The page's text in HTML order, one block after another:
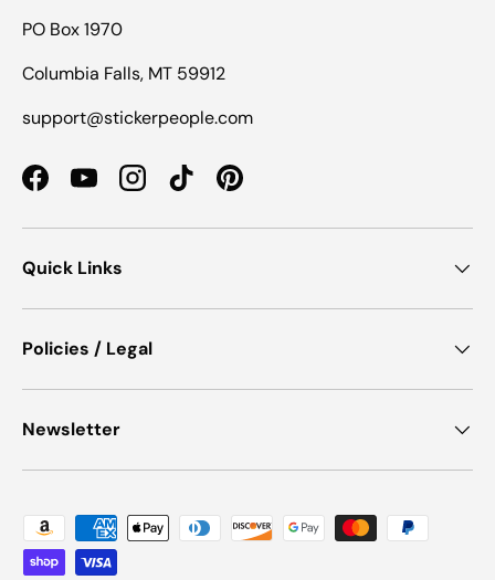
PO Box 1970
Columbia Falls, MT 59912
support@stickerpeople.com
FacebookYouTubeInstagramTikTokPinterest
Quick Links
Policies / Legal
Newsletter
Payment methods accepted